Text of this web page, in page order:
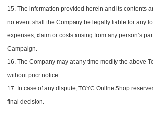
15. The information provided herein and its contents
no event shall the Company be legally liable for any
expenses, claim or costs arising from any person’s
Campaign.
16. The Company may at any time modify the above
without prior notice.
17. In case of any dispute, TOYC Online Shop
final decision.